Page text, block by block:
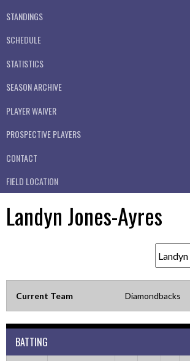
STANDINGS
SCHEDULE
STATISTICS
SEASON ARCHIVE
PLAYER WAIVER
PROSPECTIVE PLAYERS
CONTACT
FIELD LOCATION
Landyn Jones-Ayres
Current Team Diamondbacks
BATTING